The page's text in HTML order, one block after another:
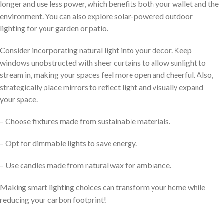
longer and use less power, which benefits both your wallet and the
environment. You can also explore solar-powered outdoor
lighting for your garden or patio.
Consider incorporating natural light into your decor. Keep
windows unobstructed with sheer curtains to allow sunlight to
stream in, making your spaces feel more open and cheerful. Also,
strategically place mirrors to reflect light and visually expand
your space.
– Choose fixtures made from sustainable materials.
– Opt for dimmable lights to save energy.
– Use candles made from natural wax for ambiance.
Making smart lighting choices can transform your home while
reducing your carbon footprint!